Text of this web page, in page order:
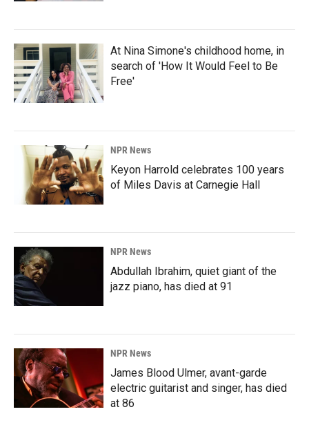
At Nina Simone's childhood home, in
search of 'How It Would Feel to Be
Free'
NPR News
Keyon Harrold celebrates 100 years
of Miles Davis at Carnegie Hall
NPR News
Abdullah Ibrahim, quiet giant of the
jazz piano, has died at 91
NPR News
James Blood Ulmer, avant-garde
electric guitarist and singer, has died
at 86